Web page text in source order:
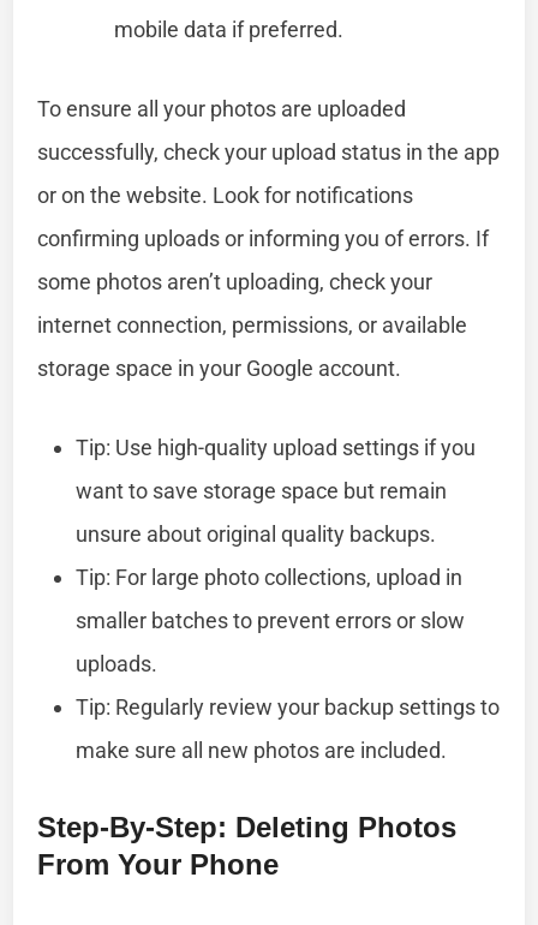
mobile data if preferred.
To ensure all your photos are uploaded
successfully, check your upload status in the app
or on the website. Look for notifications
confirming uploads or informing you of errors. If
some photos aren’t uploading, check your
internet connection, permissions, or available
storage space in your Google account.
Tip: Use high-quality upload settings if you
want to save storage space but remain
unsure about original quality backups.
Tip: For large photo collections, upload in
smaller batches to prevent errors or slow
uploads.
Tip: Regularly review your backup settings to
make sure all new photos are included.
Step-By-Step: Deleting Photos
From Your Phone